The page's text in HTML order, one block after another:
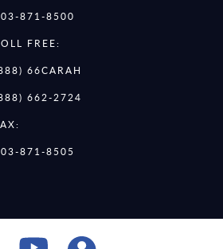
871-8500
FREE:
66CARAH
662-2724
871-8505